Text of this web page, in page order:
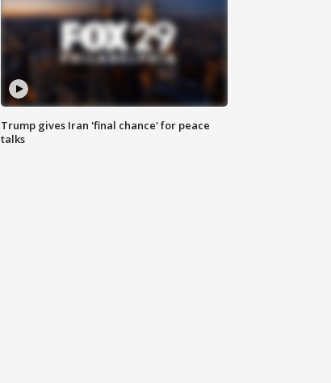
Trump gives Iran 'final chance' for peace
talks